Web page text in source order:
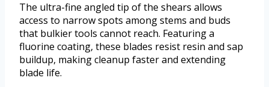
The ultra-fine angled tip of the shears allows
access to narrow spots among stems and buds
that bulkier tools cannot reach. Featuring a
fluorine coating, these blades resist resin and sap
buildup, making cleanup faster and extending
blade life.